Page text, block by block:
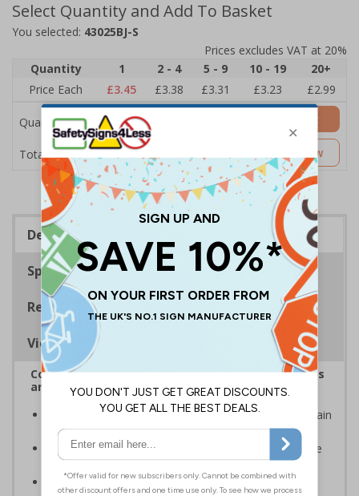
Select Quantity and Add To Basket
You selected: 43025BJ-S
Prices excludes VAT at 20%
Quantity
1 2 - 4 5 - 9 10 - 19
20+
Price Each
£3.45 £3.38 £3.31 £3.23 £2.99
Quantity
Total Price £3.45
Add to Basket
Customise Now
Description
Specifications
Regulations
Viewing Distances
Complies with the Health and Safety (Safety Signs
and Signals) Regulations 1996
Clearly marks where staff and visitors need to maintain
clean hands and work areas
Helps to minimise contamination and ensure hygiene
standards
Conforms to EN ISO 7010:2020